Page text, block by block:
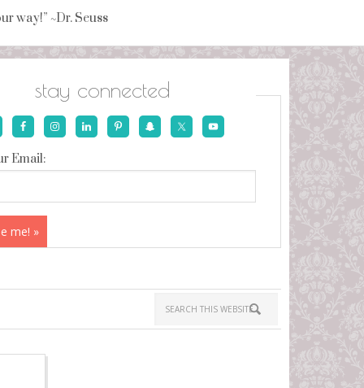
way!” ~Dr. Seuss
stay connected
Email: